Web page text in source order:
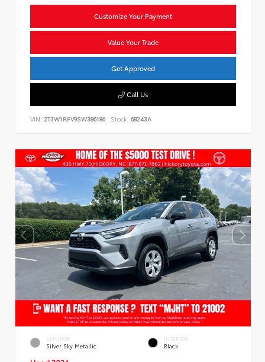
Customize Your Payment
Value Your Trade
Get Approved
Call Us
VIN: 2T3W1RFV9SW386186 Stock: 68243A
EXTERIOR
Silver Sky Metallic
INTERIOR
Black